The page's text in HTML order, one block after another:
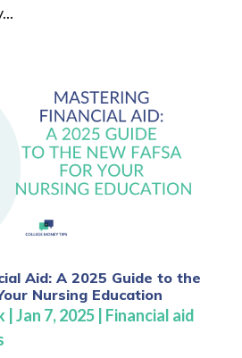
Aid: A 2025 Guide to the
Nursing Education
| Jan 7, 2025| Financial aid